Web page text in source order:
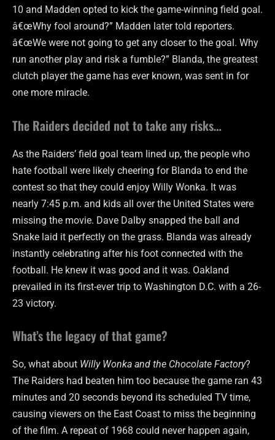
10 and Madden opted to kick the game-winning field goal.
â€œWhy fool around?” Madden later told reporters.
â€œWe were not going to get any closer to the goal. Why
run another play and risk a fumble?” Blanda, the greatest
clutch player the game has ever known, was sent in for
one more miracle.
The Raiders decided not to take any risks…
As the Raiders’ field goal team lined up, the people who
hate football were likely cheering for Blanda to end the
contest so that they could enjoy Willy Wonka. It was
nearly 7:45 p.m. and kids all over the United States were
missing the movie. Dave Dalby snapped the ball and
Snake laid it perfectly on the grass. Blanda was already
instantly celebrating after his foot connected with the
football. He knew it was good and it was. Oakland
prevailed in its first-ever trip to Washington D.C. with a 26-
23 victory.
What’s the legacy of that game?
So, what about Willy Wonka and the Chocolate Factory?
The Raiders had beaten him too because the game ran 43
minutes and 20 seconds beyond its scheduled TV time,
causing viewers on the East Coast to miss the beginning
of the film. A repeat of 1968 could never happen again,